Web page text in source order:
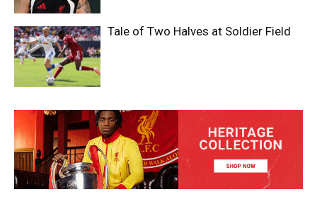
Tale of Two Halves at Soldier Field